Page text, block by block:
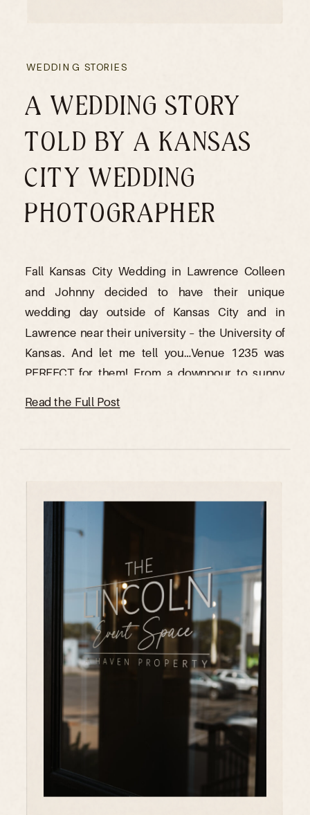
Read the Full Post
Fall Kansas City Wedding in Lawrence Colleen
and Johnny decided to have their unique
wedding day outside of Kansas City and in
Lawrence near their university – the University of
Kansas. And let me tell you…Venue 1235 was
PERFECT for them! From a downpour to sunny
love […]
A WEDDING STORY
TOLD BY A KANSAS
CITY WEDDING
PHOTOGRAPHER
WEDDING STORIES